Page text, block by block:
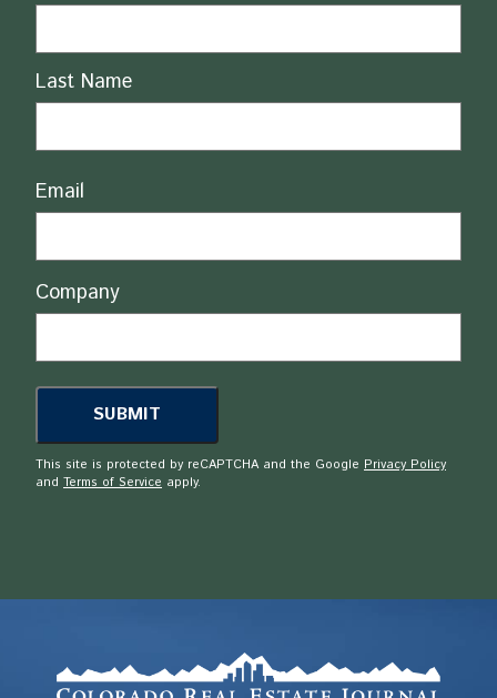
Last Name
Email
Company
This site is protected by reCAPTCHA and the Google Privacy Policy
and Terms of Service apply.